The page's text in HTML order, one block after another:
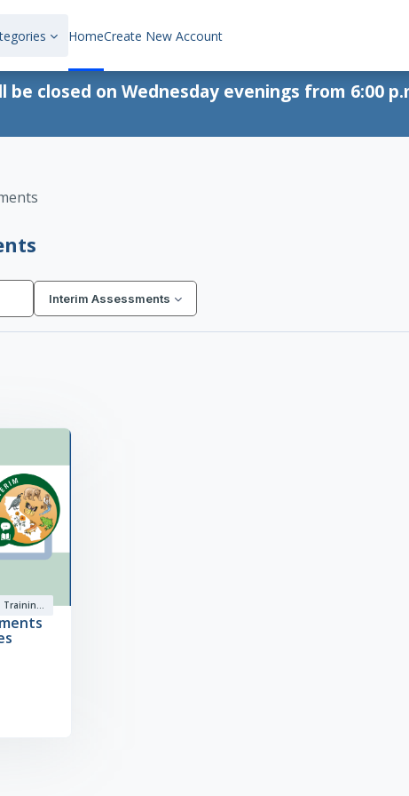
HomeCreate New Account
be closed on Wednesday evenings from 6:00
Interim Assessments
Training